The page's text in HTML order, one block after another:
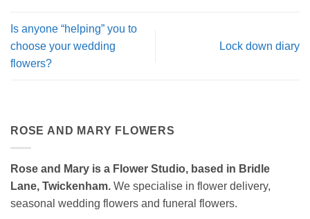
Is anyone “helping” you to
choose your wedding
flowers?
Lock down diary
ROSE AND MARY FLOWERS
Rose and Mary is a Flower Studio, based in Bridle
Lane, Twickenham. We specialise in flower delivery,
seasonal wedding flowers and funeral flowers.